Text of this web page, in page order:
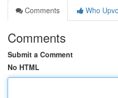
Comments
Who
Comments
Submit a Comment
No HTML